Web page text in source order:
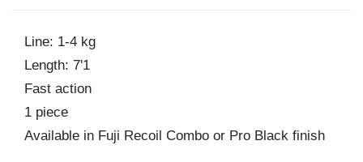
Line: 1-4 kg
Length: 7'1
Fast action
1 piece
Available in Fuji Recoil Combo or Pro Black finish